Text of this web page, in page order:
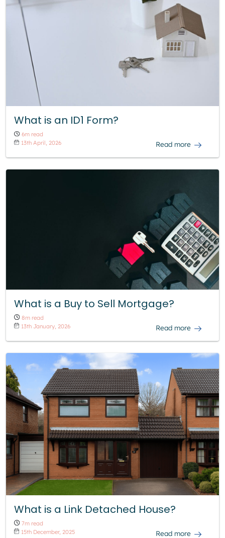
What is an ID1 Form?
6m read
13th April, 2026
Read more
What is a Buy to Sell Mortgage?
8m read
13th January, 2026
Read more
What is a Link Detached House?
7m read
15th December, 2025
Read more